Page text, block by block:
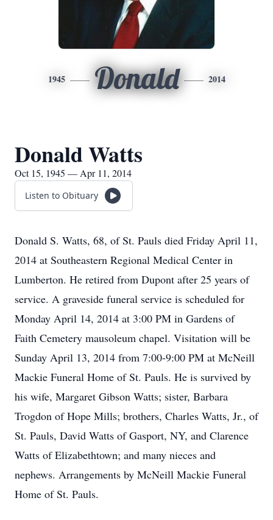
1945 Donald 2014
Donald Watts
Oct 15, 1945 — Apr 11, 2014
Listen to Obituary
Donald S. Watts, 68, of St. Pauls died Friday April 11,
2014 at Southeastern Regional Medical Center in
Lumberton. He retired from Dupont after 25 years of
service. A graveside funeral service is scheduled for
Monday April 14, 2014 at 3:00 PM in Gardens of
Faith Cemetery mausoleum chapel. Visitation will be
Sunday April 13, 2014 from 7:00-9:00 PM at McNeill
Mackie Funeral Home of St. Pauls. He is survived by
his wife, Margaret Gibson Watts; sister, Barbara
Trogdon of Hope Mills; brothers, Charles Watts, Jr., of
St. Pauls, David Watts of Gasport, NY, and Clarence
Watts of Elizabethtown; and many nieces and
nephews. Arrangements by McNeill Mackie Funeral
Home of St. Pauls.